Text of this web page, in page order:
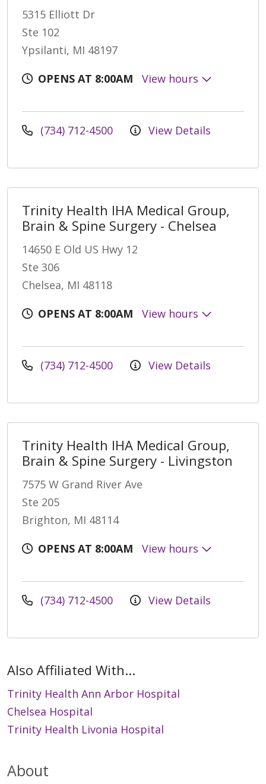
5315 Elliott Dr
Ste 102
Ypsilanti, MI 48197
OPENS AT 8:00AM
View hours
(734) 712-4500 View Details
Trinity Health IHA Medical Group,
Brain & Spine Surgery - Chelsea
14650 E Old US Hwy 12
Ste 306
Chelsea, MI 48118
OPENS AT 8:00AM
View hours
(734) 712-4500 View Details
Trinity Health IHA Medical Group,
Brain & Spine Surgery - Livingston
7575 W Grand River Ave
Ste 205
Brighton, MI 48114
OPENS AT 8:00AM
View hours
(734) 712-4500 View Details
Also Affiliated With...
Trinity Health Ann Arbor Hospital
Chelsea Hospital
Trinity Health Livonia Hospital
About